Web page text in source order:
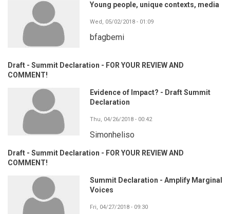
Young people, unique contexts, media
Wed, 05/02/2018 - 01:09
bfagbemi
Draft - Summit Declaration - FOR YOUR REVIEW AND
COMMENT!
Evidence of Impact? - Draft Summit
Declaration
Thu, 04/26/2018 - 00:42
Simonheliso
Draft - Summit Declaration - FOR YOUR REVIEW AND
COMMENT!
Summit Declaration - Amplify Marginal
Voices
Fri, 04/27/2018 - 09:30